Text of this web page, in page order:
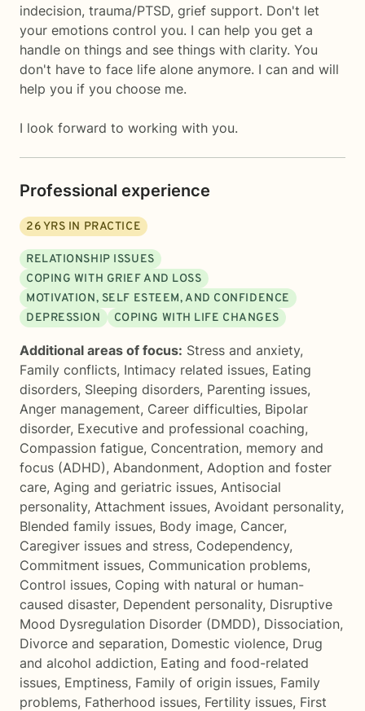
indecision, trauma/PTSD, grief support. Don't let
your emotions control you. I can help you get a
handle on things and see things with clarity. You
don't have to face life alone anymore. I can and will
help you if you choose me.
I look forward to working with you.
Professional experience
26YRS IN PRACTICE
RELATIONSHIP ISSUES
COPING WITH GRIEF AND LOSS
MOTIVATION, SELF ESTEEM, AND CONFIDENCE
DEPRESSION
COPING WITH LIFE CHANGES
Additional areas of focus: Stress and anxiety,
Family conflicts, Intimacy related issues, Eating
disorders, Sleeping disorders, Parenting issues,
Anger management, Career difficulties, Bipolar
disorder, Executive and professional coaching,
Compassion fatigue, Concentration, memory and
focus (ADHD), Abandonment, Adoption and foster
care, Aging and geriatric issues, Antisocial
personality, Attachment issues, Avoidant personality,
Blended family issues, Body image, Cancer,
Caregiver issues and stress, Codependency,
Commitment issues, Communication problems,
Control issues, Coping with natural or human-
caused disaster, Dependent personality, Disruptive
Mood Dysregulation Disorder (DMDD), Dissociation,
Divorce and separation, Domestic violence, Drug
and alcohol addiction, Eating and food-related
issues, Emptiness, Family of origin issues, Family
problems, Fatherhood issues, Fertility issues, First